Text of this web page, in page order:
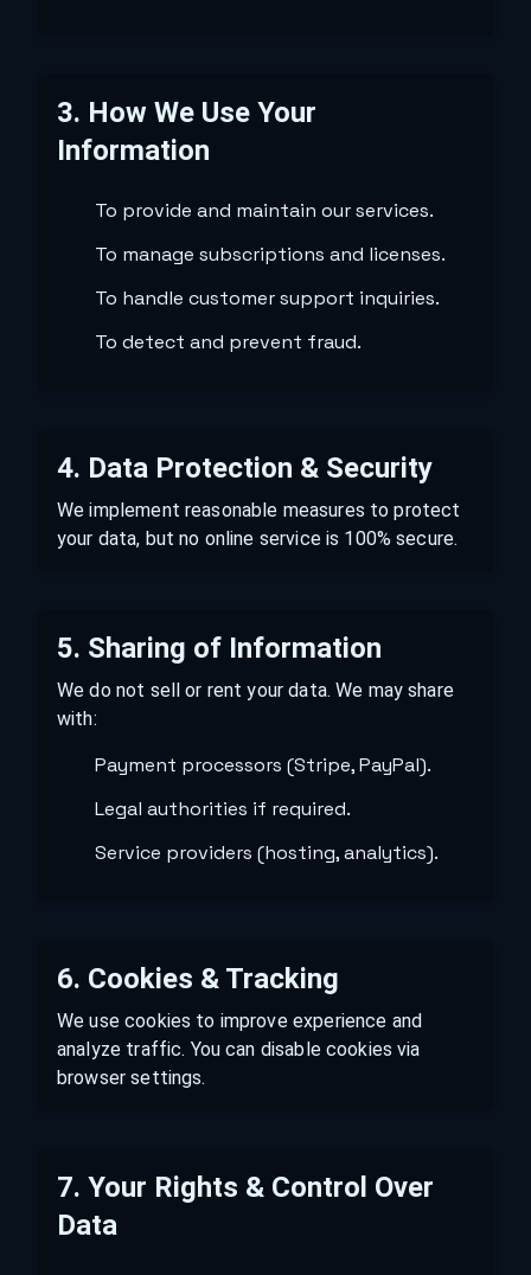
3. How We Use Your
Information
To provide and maintain our services.
To manage subscriptions and licenses.
To handle customer support inquiries.
To detect and prevent fraud.
4. Data Protection & Security
We implement reasonable measures to protect
your data, but no online service is 100% secure.
5. Sharing of Information
We do not sell or rent your data. We may share
with:
Payment processors (Stripe, PayPal).
Legal authorities if required.
Service providers (hosting, analytics).
6. Cookies & Tracking
We use cookies to improve experience and
analyze traffic. You can disable cookies via
browser settings.
7. Your Rights & Control Over
Data